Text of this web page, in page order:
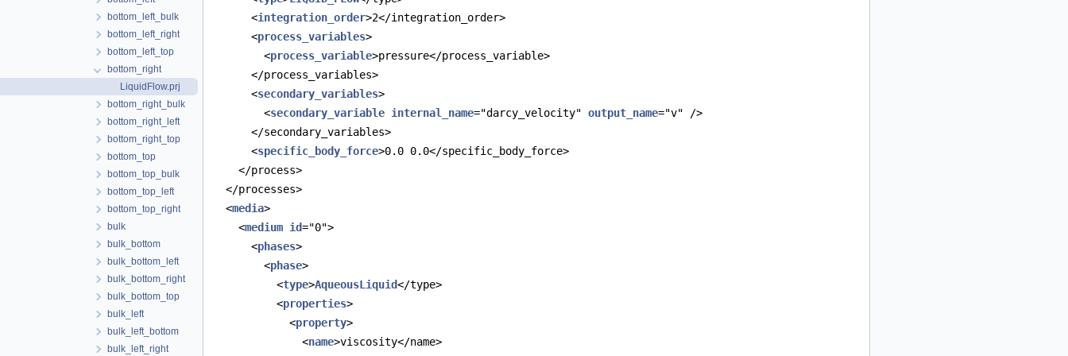
bottom_left_bulk
bottom_left_right
bottom_left_top
bottom_right
LiquidFlow.prj
bottom_right_bulk
bottom_right_left
bottom_right_top
bottom_top
bottom_top_bulk
bottom_top_left
bottom_top_right
bulk
bulk_bottom
bulk_bottom_left
bulk_bottom_right
bulk_bottom_top
bulk_left
bulk_left_bottom
bulk_left_right
<integration_order>2</integration_order>
<process_variables>
<process_variable>pressure</process_variable>
</process_variables>
<secondary_variables>
<secondary_variable internal_name="darcy_velocity" output_name="v" />
</secondary_variables>
<specific_body_force>0.0 0.0</specific_body_force>
</process>
</processes>
<media>
<medium id="0">
<phases>
<phase>
<type>AqueousLiquid</type>
<properties>
<property>
<name>viscosity</name>